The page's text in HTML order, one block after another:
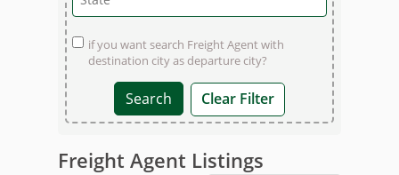
if you want search Freight Agent with
destination city as departure city?
Clear Filter
Freight Agent Listings